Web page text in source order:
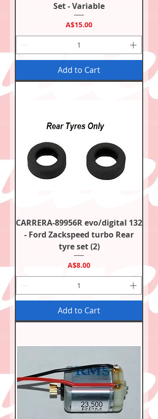
Set - Variable
Price
A$15.00
Add to Cart
CARRERA-89956R evo/digital 132
- Ford Zackspeed turbo Rear
tyre set (2)
Price
A$8.00
Add to Cart